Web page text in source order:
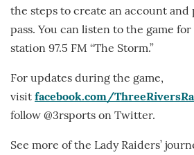
the steps to create an account and
pass. You can listen to the game
station 97.5 FM “The Storm.”
For updates during the game,
visit facebook.com/
follow @3rsports on Twitter.
See more of the Lady Raiders’